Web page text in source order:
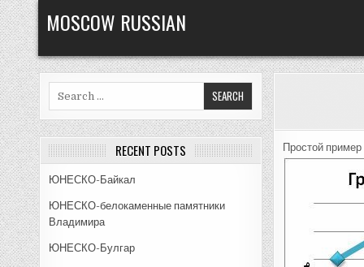
Skip
to
content
MOSCOW RUSSIAN
Простой
RECENT POSTS
ЮНЕСКО-Байкал
ЮНЕСКО-белокаменные памятники
Владимира
ЮНЕСКО-Булгар